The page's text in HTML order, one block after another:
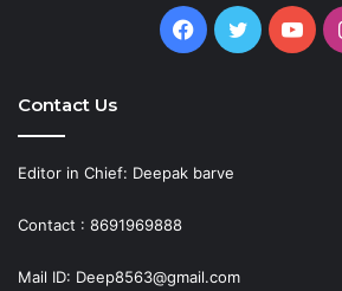
Facebook
Twitter
Contact Us
Editor in Chief: Deepak barve
Contact : 8691969888
Mail ID: Deep8563@gmail.com